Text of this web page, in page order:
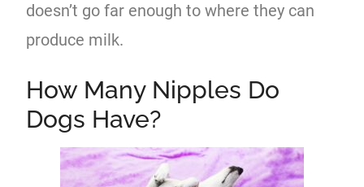
doesn’t go far enough to where they can
produce milk.
How Many Nipples Do
Dogs Have?